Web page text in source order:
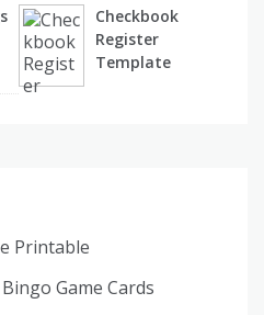
Checkbook
Register
Template
Printable
Game Cards